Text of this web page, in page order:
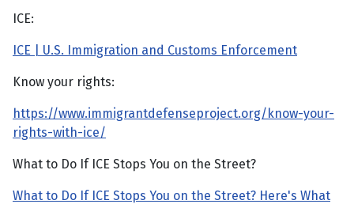
ICE:
ICE | U.S. Immigration and Customs Enforcement
Know your rights:
https://www.immigrantdefenseproject.org/know-your-
rights-with-ice/
What to Do If ICE Stops You on the Street?
What to Do If ICE Stops You on the Street? Here's What